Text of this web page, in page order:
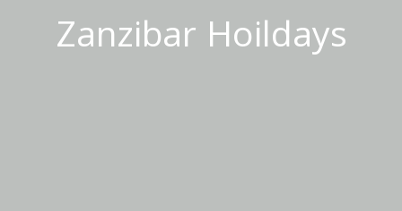
Zanzibar Hoildays